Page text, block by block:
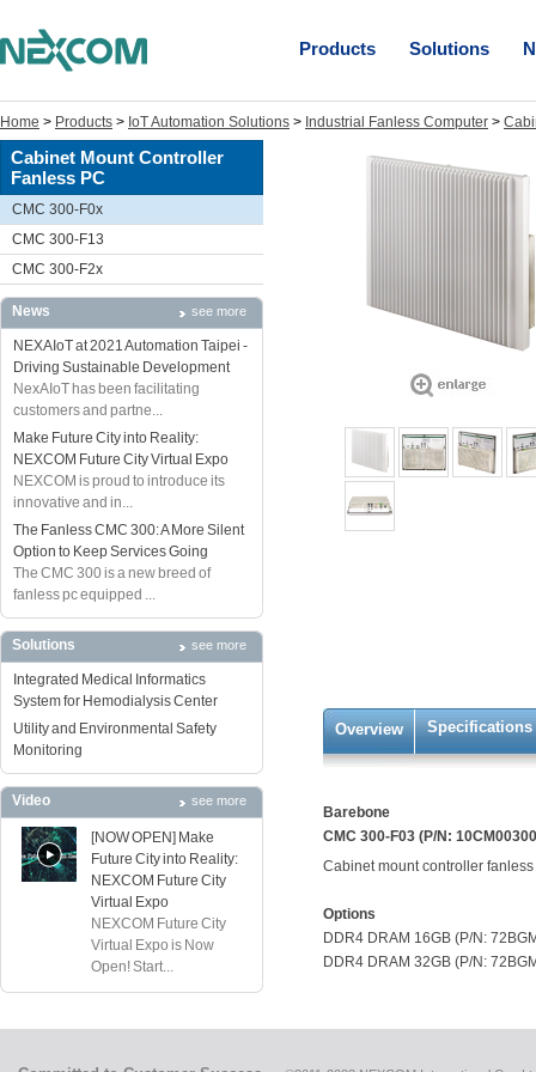
Products Solutions
Home > Products > IoT Automation Solutions > Industrial Fanless Computer >
Cabinet Mount Controller
Fanless PC
CMC 300-F0x
CMC 300-F13
CMC 300-F2x
News see more
NEXAIoT at 2021 Automation Taipei -
Driving Sustainable Development
NexAIoT has been facilitating
customers and partne...
Make Future City into Reality:
NEXCOM Future City Virtual Expo
NEXCOM is proud to introduce its
innovative and in...
The Fanless CMC 300: A More Silent
Option to Keep Services Going
The CMC 300 is a new breed of
fanless pc equipped ...
Solutions see more
Integrated Medical Informatics
System for Hemodialysis Center
Utility and Environmental Safety
Monitoring
Video see more
[NOW OPEN] Make
Future City into Reality:
NEXCOM Future City
Virtual Expo
NEXCOM Future City
Virtual Expo is Now
Open! Start...
Overview Specifications
Barebone
CMC 300-F03 (P/N:
Cabinet mount controller
Options
DDR4 DRAM 16GB (P/N:
DDR4 DRAM 32GB (P/N: